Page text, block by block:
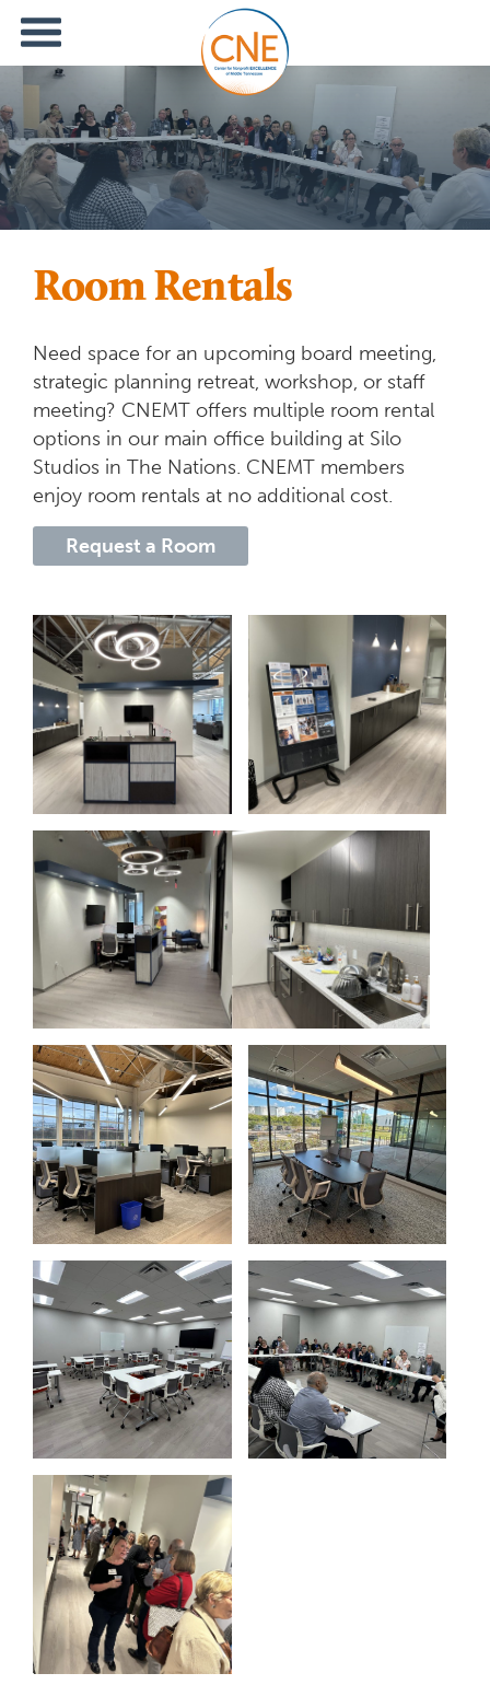
Room Rentals
Need space for an upcoming board meeting,
strategic planning retreat, workshop, or staff
meeting? CNEMT offers multiple room rental
options in our main office building at Silo
Studios in The Nations. CNEMT members
enjoy room rentals at no additional cost.
Request a Room